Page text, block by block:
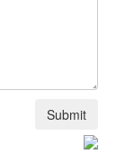
Submit